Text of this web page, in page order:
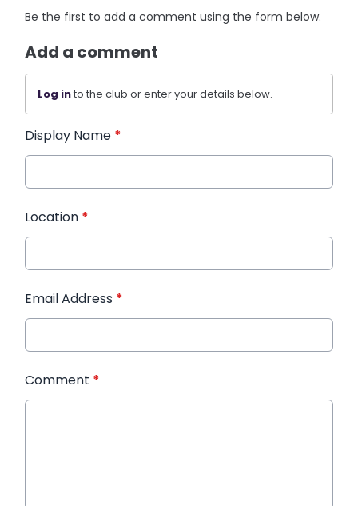
Be the first to add a comment using the form below.
Add a comment
Log into the club or enter your details below.
Display Name *
Location *
Email Address *
Comment *